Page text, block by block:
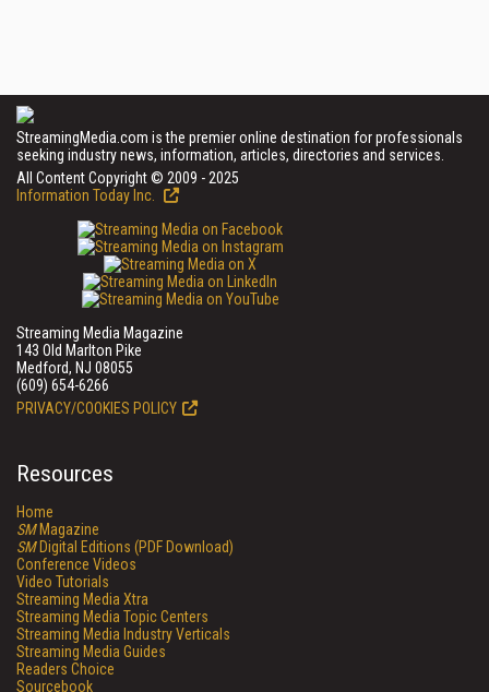
StreamingMedia.com is the premier online destination for professionals
seeking industry news, information, articles, directories and services.
All Content Copyright © 2009 - 2025
Information Today Inc.
Streaming Media Magazine
143 Old Marlton Pike
Medford, NJ 08055
(609) 654-6266
PRIVACY/COOKIES POLICY
Resources
Home
SMMagazine
SMDigital Editions (PDF Download)
Conference Videos
Video Tutorials
Streaming Media Xtra
Streaming Media Topic Centers
Streaming Media Industry Verticals
Streaming Media Guides
Readers Choice
Sourcebook